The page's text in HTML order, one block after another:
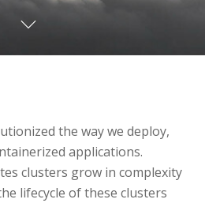
the way we deploy,
applications.
clusters grow in complexity
lifecycle of these clusters